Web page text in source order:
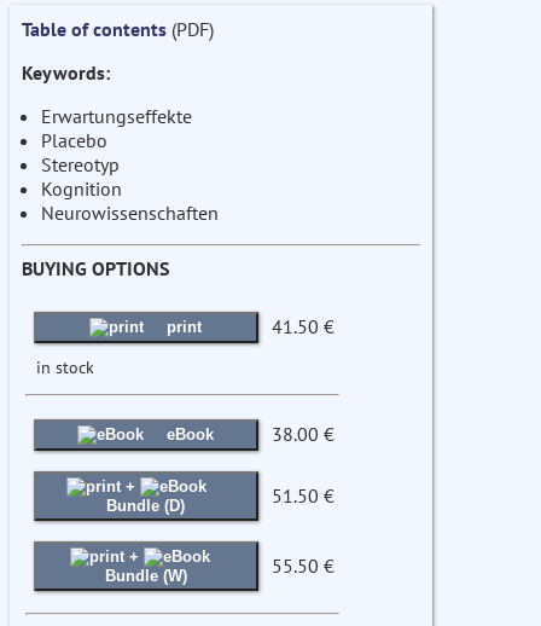
Table of contents (PDF)
Keywords:
Erwartungseffekte
Placebo
Stereotyp
Kognition
Neurowissenschaften
BUYING OPTIONS
print 41.50 €
in stock
eBook 38.00 €
+
Bundle (D)
51.50 €
+
Bundle (W)
55.50 €